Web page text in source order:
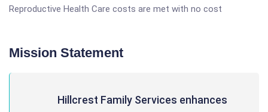
Reproductive Health Care costs are met with no cost
Mission Statement
Hillcrest Family Services enhances